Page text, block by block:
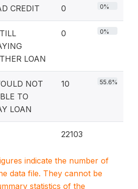
CREDIT 0 0%
LOAN
0 0%
NOT
TO
LOAN
10 55.6%
22103
indicate the number of
data file. They cannot be
statistics of the